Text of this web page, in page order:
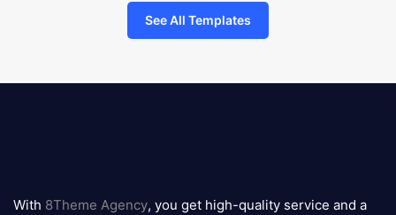
See All Templates
logo
With 8Theme Agency, you get high-quality service and a